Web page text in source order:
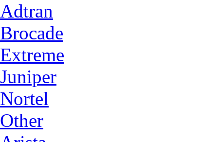
Adtran
Brocade
Extreme
Juniper
Nortel
Other